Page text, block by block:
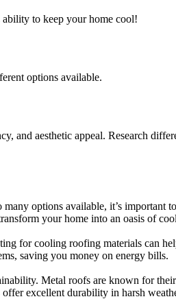
ability to keep your home cool!
options available.
and aesthetic appeal. Research
options available, it’s important
your home into an oasis of
for cooling roofing materials can
saving you money on energy bills.
Metal roofs are known for
excellent durability in harsh